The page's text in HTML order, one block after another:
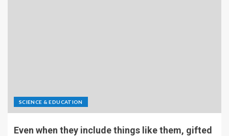
SCIENCE & EDUCATION
Even when they include things like them, gifted